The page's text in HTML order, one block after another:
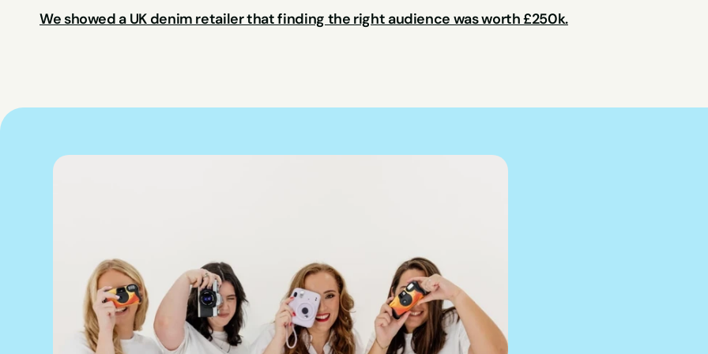
We showed a UK denim retailer that finding the right audience was worth £250k.